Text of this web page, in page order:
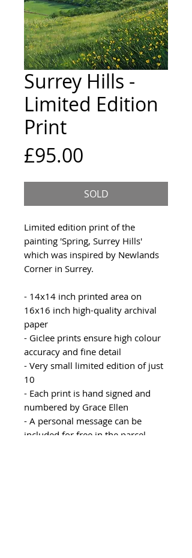
Surrey Hills -
Limited Edition
Print
£95.00
SOLD
Limited edition print of the
painting 'Spring, Surrey Hills'
which was inspired by Newlands
Corner in Surrey.
- 14x14 inch printed area on
16x16 inch high-quality archival
paper
- Giclee prints ensure high colour
accuracy and fine detail
- Very small limited edition of just
10
- Each print is hand signed and
numbered by Grace Ellen
- A personal message can be
included for free in the parcel,